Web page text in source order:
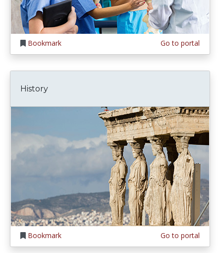
Bookmark Go to portal
History
Bookmark Go to portal